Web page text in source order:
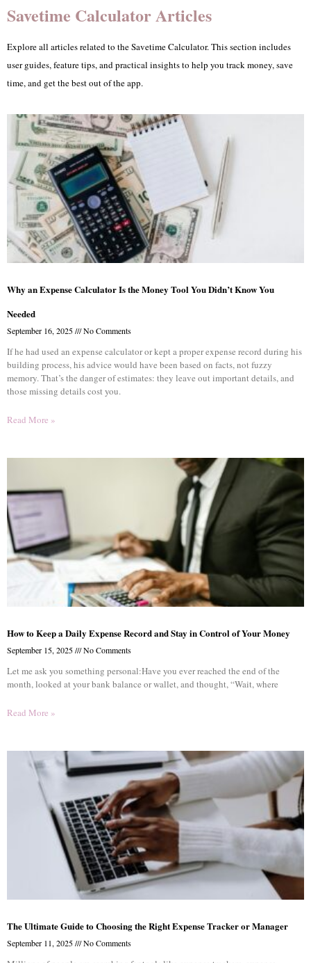
Savetime Calculator Articles
Explore all articles related to the Savetime Calculator. This section includes
user guides, feature tips, and practical insights to help you track money, save
time, and get the best out of the app.
Why an Expense Calculator Is the Money Tool You Didn’t Know You
Needed
September 16, 2025 No Comments
If he had used an expense calculator or kept a proper expense record during his
building process, his advice would have been based on facts, not fuzzy
memory. That’s the danger of estimates: they leave out important details, and
those missing details cost you.
Read More »
How to Keep a Daily Expense Record and Stay in Control of Your Money
September 15, 2025 No Comments
Let me ask you something personal:Have you ever reached the end of the
month, looked at your bank balance or wallet, and thought, “Wait, where
Read More »
The Ultimate Guide to Choosing the Right Expense Tracker or Manager
September 11, 2025 No Comments